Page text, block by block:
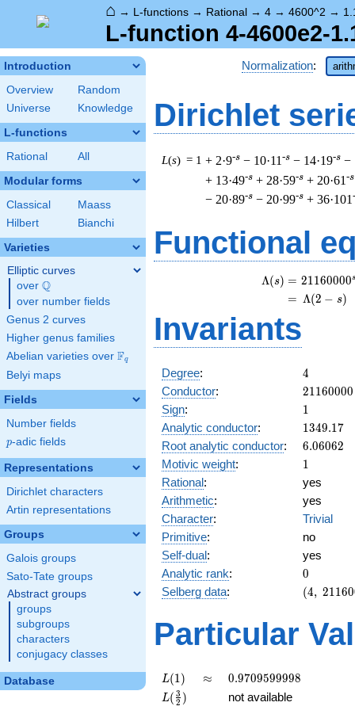
⌂ → L-functions → Rational → 4 → 4600^2 →
L-function 4-4600e2-
Introduction
Overview
Random
Universe
Knowledge
L-functions
Rational All
Modular forms
Classical
Maass
Hilbert
Bianchi
Varieties
Elliptic curves
over \Q
Q
over number fields
Genus 2 curves
Higher genus families
Abelian varieties over \F_{q}
Fq
Belyi maps
Fields
Number fields
p
p-adic fields
Representations
Dirichlet characters
Artin representations
Groups
Galois groups
Sato-Tate groups
Abstract groups
groups
subgroups
characters
conjugacy classes
Database
Normalization:
Dirichlet
L(s) = 1 + 2·9-s − 10·11 -s − 14·19-s −
+ 13·49-s + 28·59-s + 20·61 -s
− 20·89-s − 20·99-s + 36·101
Functional
Λ(s) = (
= (
21160000s
Λ(2 − s)
Invariants
Degree: 4
4
Conductor: 21160000
21160000
Sign: 11
Analytic conductor: 1349.17
1349.17
Root analytic conductor: 6.06062
6.06062
Motivic weight: 11
Rational:
yes
Arithmetic:
yes
Character:
Trivial
Primitive:
no
Self-dual:
yes
Analytic rank: 0
0
Selberg data:
(4,\
1/2),\ 1)
(4, 21160
Particular
L(1)
L(1) \approx
≈ 0.9709599998
0.9709599998
L(\frac{3}
L( 2
3 ) not available